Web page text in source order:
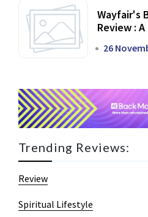
Wayfair's
Review :
26
Trending Reviews:
Review
Spiritual Lifestyle